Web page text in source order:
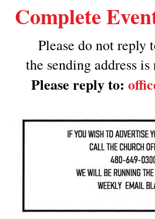
Complete
Please do not reply
the sending address
Please reply to: